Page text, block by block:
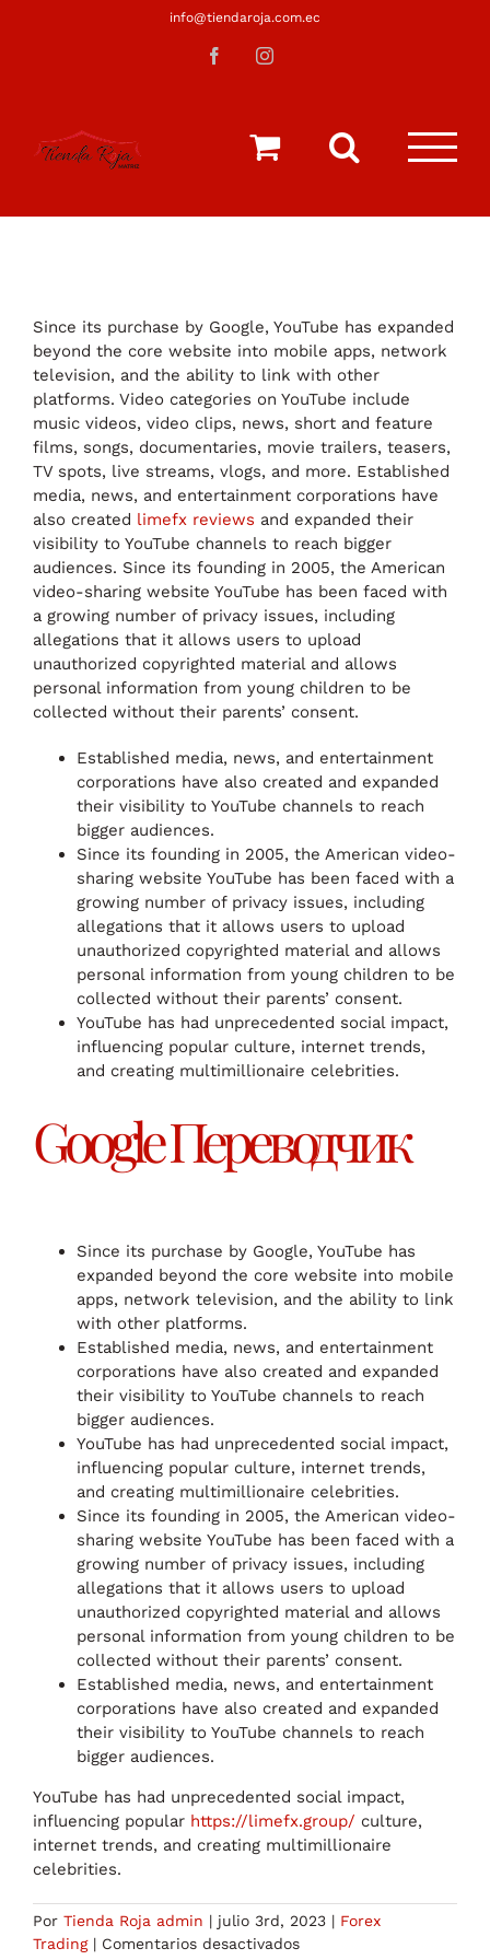
info@tiendaroja.com.ec
FacebookInstagram
Since its purchase by Google, YouTube has expanded
beyond the core website into mobile apps, network
television, and the ability to link with other
platforms. Video categories on YouTube include
music videos, video clips, news, short and feature
films, songs, documentaries, movie trailers, teasers,
TV spots, live streams, vlogs, and more. Established
media, news, and entertainment corporations have
also created limefx reviews and expanded their
visibility to YouTube channels to reach bigger
audiences. Since its founding in 2005, the American
video-sharing website YouTube has been faced with
a growing number of privacy issues, including
allegations that it allows users to upload
unauthorized copyrighted material and allows
personal information from young children to be
collected without their parents’ consent.
Established media, news, and entertainment
corporations have also created and expanded
their visibility to YouTube channels to reach
bigger audiences.
Since its founding in 2005, the American video-
sharing website YouTube has been faced with a
growing number of privacy issues, including
allegations that it allows users to upload
unauthorized copyrighted material and allows
personal information from young children to be
collected without their parents’ consent.
YouTube has had unprecedented social impact,
influencing popular culture, internet trends,
and creating multimillionaire celebrities.
Google Переводчик
Since its purchase by Google, YouTube has
expanded beyond the core website into mobile
apps, network television, and the ability to link
with other platforms.
Established media, news, and entertainment
corporations have also created and expanded
their visibility to YouTube channels to reach
bigger audiences.
YouTube has had unprecedented social impact,
influencing popular culture, internet trends,
and creating multimillionaire celebrities.
Since its founding in 2005, the American video-
sharing website YouTube has been faced with a
growing number of privacy issues, including
allegations that it allows users to upload
unauthorized copyrighted material and allows
personal information from young children to be
collected without their parents’ consent.
Established media, news, and entertainment
corporations have also created and expanded
their visibility to YouTube channels to reach
bigger audiences.
YouTube has had unprecedented social impact,
influencing popular https://limefx.group/ culture,
internet trends, and creating multimillionaire
celebrities.
Por Tienda Roja admin | julio 3rd, 2023 | Forex
Trading | Comentarios desactivadosen